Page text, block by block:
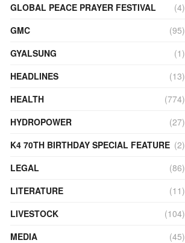
GLOBAL PEACE PRAYER FESTIVAL
(4)
GMC
(95)
GYALSUNG
(1)
HEADLINES
(13)
HEALTH
(774)
HYDROPOWER
(27)
K4 70TH BIRTHDAY SPECIAL FEATURE (2)
LEGAL
(86)
LITERATURE
(11)
LIVESTOCK
(104)
MEDIA
(45)